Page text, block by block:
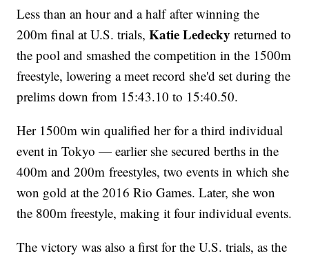
Less than an hour and a half after winning the
200m final at U.S. trials,Katie Ledecky returned to
the pool and smashed the competition in the 1500m
freestyle, lowering a meet record she'd set during the
prelims down from 15:43.10 to 15:40.50.
Her 1500m win qualified her for a third individual
event in Tokyo — earlier she secured berths in the
400m and 200m freestyles, two events in which she
won gold at the 2016 Rio Games. Later, she won
the 800m freestyle, making it four individual events.
The victory was also a first for the U.S. trials, as the